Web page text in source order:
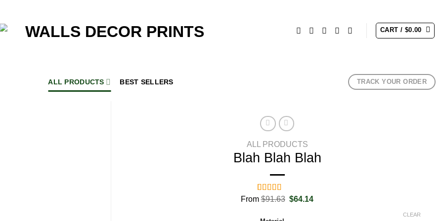
CART / $0.00
ALL PRODUCTS BEST SELLERS TRACK YOUR ORDER
ALL PRODUCTS
Blah Blah Blah
Rated5.00
2
From $91.63 Original
$64.14Current
CLEAR